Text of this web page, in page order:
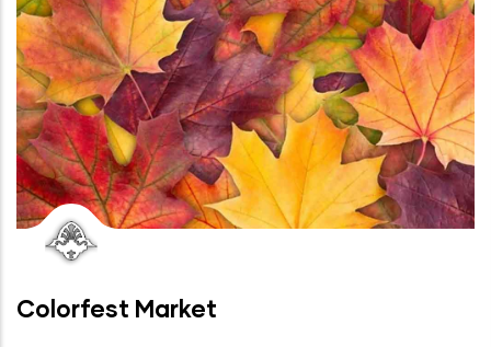
Colorfest Market